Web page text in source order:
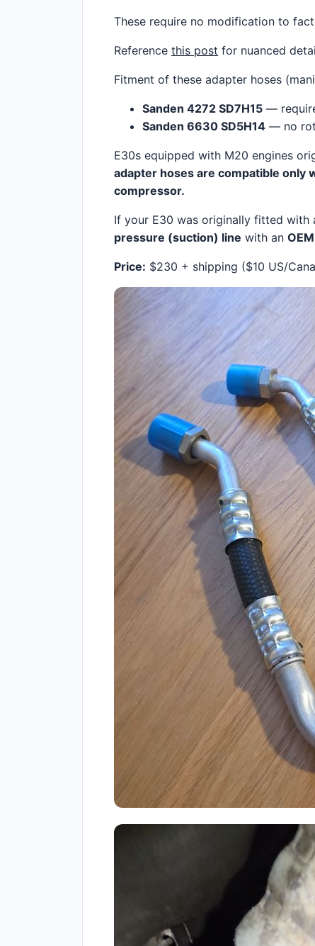
These require no modification to
Reference this post for nuanced
Fitment of these adapter hoses
Sanden 4272 SD7H15 —
Sanden 6630 SD5H14 — no
E30s equipped with M20 engines
adapter hoses are compatible only
compressor.
If your E30 was originally fitted with
pressure (suction) line with an
Price: $230 + shipping ($10 US/